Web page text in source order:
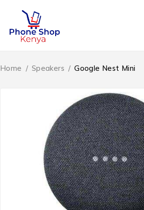
Home / Speakers / Google Nest Mini